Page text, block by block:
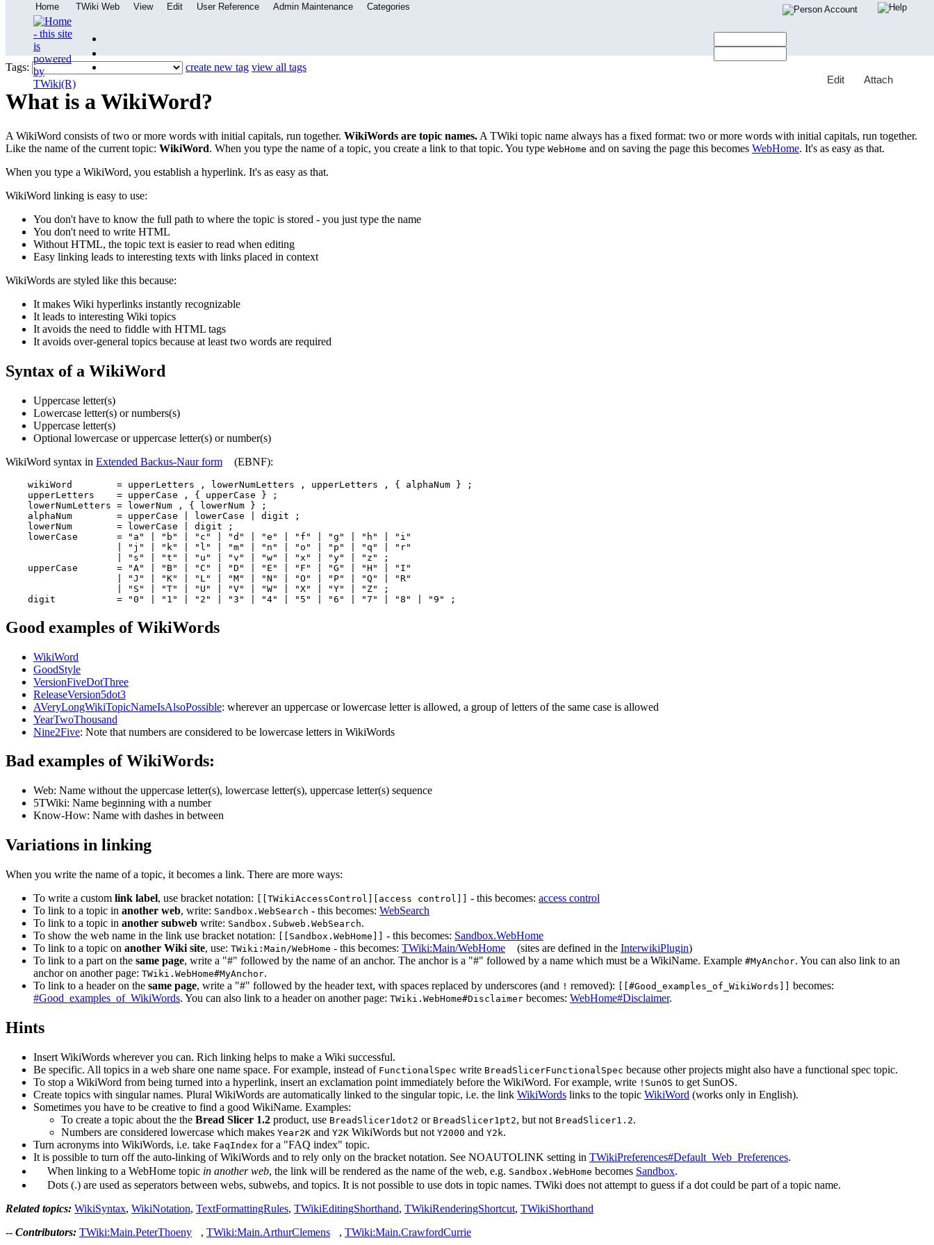
Tags: create new tag view all tags
What is a WikiWord?
A WikiWord consists of two or more words with initial capitals, run together. WikiWords are topic names. A TWiki topic name always has a fixed format: two or more words with initial capitals, run together.
Like the name of the current topic: WikiWord. When you type the name of a topic, you create a link to that topic. You type WebHome and on saving the page this becomes WebHome. It's as easy as that.
When you type a WikiWord, you establish a hyperlink. It's as easy as that.
WikiWord linking is easy to use:
You don't have to know the full path to where the topic is stored - you just type the name
You don't need to write HTML
Without HTML, the topic text is easier to read when editing
Easy linking leads to interesting texts with links placed in context
WikiWords are styled like this because:
It makes Wiki hyperlinks instantly recognizable
It leads to interesting Wiki topics
It avoids the need to fiddle with HTML tags
It avoids over-general topics because at least two words are required
Syntax of a WikiWord
Uppercase letter(s)
Lowercase letter(s) or numbers(s)
Uppercase letter(s)
Optional lowercase or uppercase letter(s) or number(s)
WikiWord syntax in Extended Backus-Naur form (EBNF):
    wikiWord        = upperLetters , lowerNumLetters , upperLetters , { alphaNum } ;
    upperLetters    = upperCase , { upperCase } ;
    lowerNumLetters = lowerNum , { lowerNum } ;
    alphaNum        = upperCase | lowerCase | digit ;
    lowerNum        = lowerCase | digit ;
    lowerCase       = "a" | "b" | "c" | "d" | "e" | "f" | "g" | "h" | "i"
                    | "j" | "k" | "l" | "m" | "n" | "o" | "p" | "q" | "r"
                    | "s" | "t" | "u" | "v" | "w" | "x" | "y" | "z" ;
    upperCase       = "A" | "B" | "C" | "D" | "E" | "F" | "G" | "H" | "I"
                    | "J" | "K" | "L" | "M" | "N" | "O" | "P" | "Q" | "R"
                    | "S" | "T" | "U" | "V" | "W" | "X" | "Y" | "Z" ;
Good examples of WikiWords
WikiWord
GoodStyle
VersionFiveDotThree
ReleaseVersion5dot3
AVeryLongWikiTopicNameIsAlsoPossible: wherever an uppercase or lowercase letter is allowed, a group of letters of the same case is allowed
YearTwoThousand
Nine2Five: Note that numbers are considered to be lowercase letters in WikiWords
Bad examples of WikiWords:
Web: Name without the uppercase letter(s), lowercase letter(s), uppercase letter(s) sequence
5TWiki: Name beginning with a number
Know-How: Name with dashes in between
Variations in linking
When you write the name of a topic, it becomes a link. There are more ways:
To write a custom link label, use bracket notation: [[TWikiAccessControl][access control]] - this becomes: access control
To link to a topic in another web, write: Sandbox.WebSearch - this becomes: WebSearch
To link to a topic in another subweb write: Sandbox.Subweb.WebSearch.
To show the web name in the link use bracket notation:
[[Sandbox.WebHome]] - this becomes: Sandbox.WebHome
To link to a topic on another Wiki site, use: TWiki:Main/WebHome - this becomes: TWiki:Main/WebHome (sites are defined in the InterwikiPlugin)
To link to a part on the same page, write a "#" followed by the name of an anchor. The anchor is a "#" followed by a name which must be a WikiName. Example #MyAnchor. You can also link to an
anchor on another page: TWiki.WebHome#MyAnchor.
To link to a header on the same page, write a "#" followed by the header text, with spaces replaced by underscores (and ! removed): [[#Good_examples_of_WikiWords]]
becomes:
#Good_examples_of_WikiWords. You can also link to a header on another page: TWiki.WebHome#Disclaimer becomes: WebHome#Disclaimer.
Hints
Insert WikiWords wherever you can. Rich linking helps to make a Wiki successful.
Be specific. All topics in a web share one name space. For example, instead of FunctionalSpec write BreadSlicerFunctionalSpec because other projects might also have a functional spec topic.
To stop a WikiWord from being turned into a hyperlink, insert an exclamation point immediately before the WikiWord. For example, write !SunOS to get SunOS.
Create topics with singular names. Plural WikiWords are automatically linked to the singular topic, i.e. the link WikiWords links to the topic WikiWord (works only in English).
Sometimes you have to be creative to find a good WikiName. Examples:
To create a topic about the the Bread Slicer 1.2 product, use BreadSlicer1dot2 or BreadSlicer1pt2, but not BreadSlicer1.2.
Numbers are considered lowercase which makes Year2K and Y2K WikiWords but not Y2000 and Y2k.
Turn acronyms into WikiWords, i.e. take FaqIndex for a "FAQ index" topic.
It is possible to turn off the auto-linking of WikiWords and to rely only on the bracket notation. See NOAUTOLINK setting in TWikiPreferences#Default_Web_Preferences.
When linking to a WebHome topic in another web, the link will be rendered as the name of the web, e.g. Sandbox.WebHome becomes Sandbox.
Dots (.) are used as seperators between webs, subwebs, and topics. It is not possible to use dots in topic names. TWiki does not attempt to guess if a dot could be part of a topic name.
Related topics: WikiSyntax, WikiNotation, TextFormattingRules, TWikiEditingShorthand, TWikiRenderingShortcut, TWikiShorthand
-- Contributors: TWiki:Main.PeterThoeny , TWiki:Main.ArthurClemens , TWiki:Main.CrawfordCurrie
Home TWiki Web View Edit User Reference Admin Maintenance Categories Account
Edit Attach